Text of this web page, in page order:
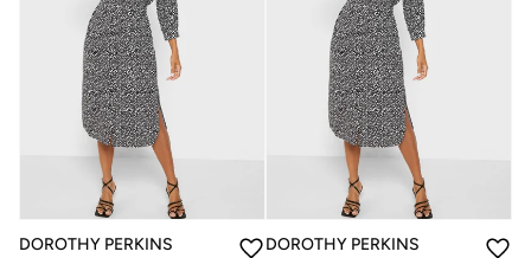
DOROTHY PERKINS
DOROTHY PERKINS